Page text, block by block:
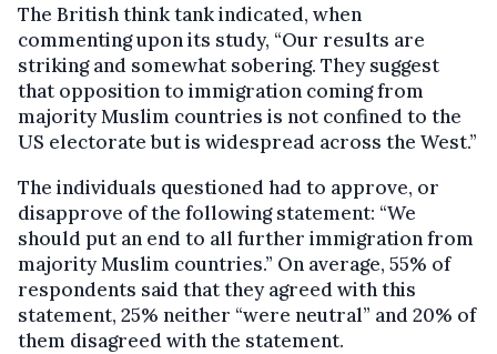
The British think tank indicated, when
commenting upon its study, “Our results are
striking and somewhat sobering. They suggest
that opposition to immigration coming from
majority Muslim countries is not confined to the
US electorate but is widespread across the West.”
The individuals questioned had to approve, or
disapprove of the following statement: “We
should put an end to all further immigration from
majority Muslim countries.” On average, 55% of
respondents said that they agreed with this
statement, 25% neither “were neutral” and 20% of
them disagreed with the statement.